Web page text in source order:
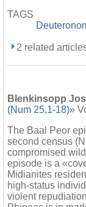
TAGS
2 related
Blenkinsopp
(Num 25,1-18)»
The Baal Peor
second census
compromised
episode is a
Midianites
high-status
violent